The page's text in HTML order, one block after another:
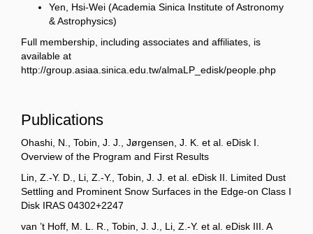
Yen, Hsi-Wei (Academia Sinica Institute of Astronomy
& Astrophysics)
Full membership, including associates and affiliates, is
available at
http://group.asiaa.sinica.edu.tw/almaLP_edisk/people.php
Publications
Ohashi, N., Tobin, J. J., Jørgensen, J. K. et al. eDisk I.
Overview of the Program and First Results
Lin, Z.-Y. D., Li, Z.-Y., Tobin, J. J. et al. eDisk II. Limited Dust
Settling and Prominent Snow Surfaces in the Edge-on Class I
Disk IRAS 04302+2247
van ’t Hoff, M. L. R., Tobin, J. J., Li, Z.-Y. et al. eDisk III. A